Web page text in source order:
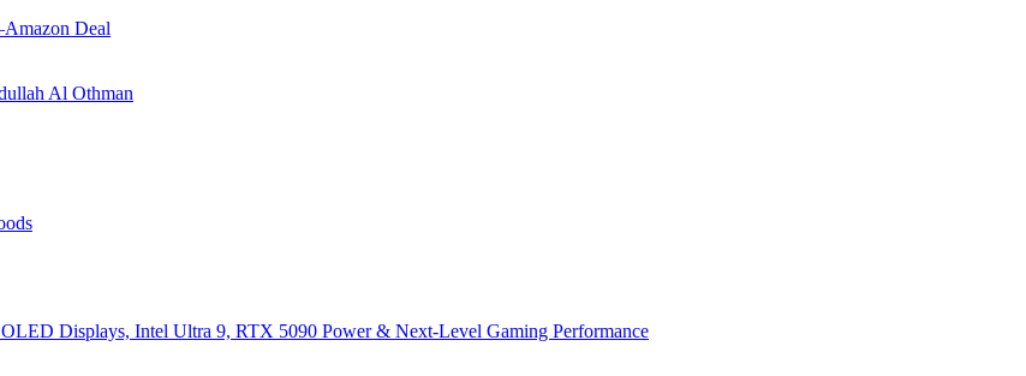
Deal
Al Othman
Displays, Intel Ultra 9, RTX 5090 Power & Next-Level Gaming Performance